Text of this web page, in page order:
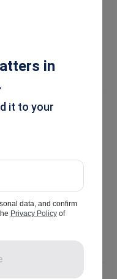
in
it to your
data, and confirm
Privacy Policy of